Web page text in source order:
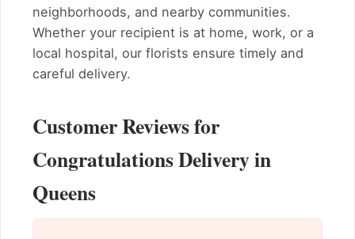
neighborhoods, and nearby communities.
Whether your recipient is at home, work, or a
local hospital, our florists ensure timely and
careful delivery.
Customer Reviews for
Congratulations Delivery in
Queens